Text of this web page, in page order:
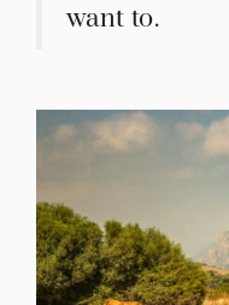
want to.